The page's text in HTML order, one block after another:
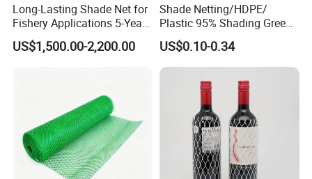
Long-Lasting Shade Net for
Fishery Applications 5-Year
Durability
US$1,500.00-2,200.00
Shade Netting/HDPE/
Plastic 95% Shading Green
Black Sun Shade Safety
Privacy/Shade
Net/Construction Debris
Olive Shade
Mesh/Insect/Garden
Canopy Sunshade Net
US$0.10-0.34